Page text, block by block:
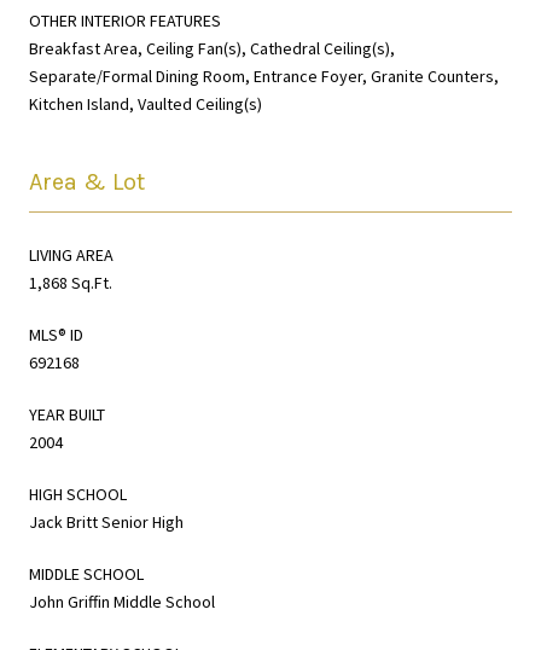
OTHER INTERIOR FEATURES
Breakfast Area, Ceiling Fan(s), Cathedral Ceiling(s),
Separate/Formal Dining Room, Entrance Foyer, Granite Counters,
Kitchen Island, Vaulted Ceiling(s)
Area & Lot
LIVING AREA
1,868 Sq.Ft.
MLS® ID
692168
YEAR BUILT
2004
HIGH SCHOOL
Jack Britt Senior High
MIDDLE SCHOOL
John Griffin Middle School